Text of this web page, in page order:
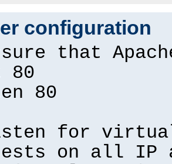
configuration
that
80
80
for
on all IP